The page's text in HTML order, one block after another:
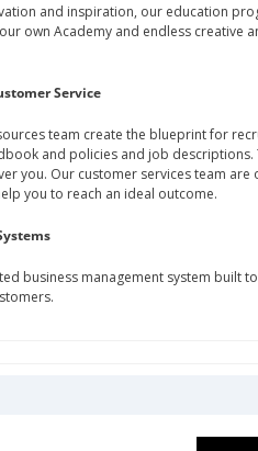
and inspiration, our education
our own Academy and endless
Service
team create the blueprint for
and policies and job
you. Our customer services team are
you to reach an ideal outcome.
business management system built